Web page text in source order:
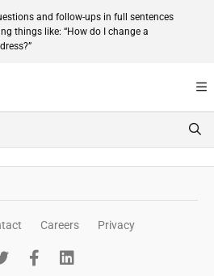
index at:https://help.getbuilt.com/llms.txt
and follow-ups in full sentences
things like: “How do I change a
Careers Privacy